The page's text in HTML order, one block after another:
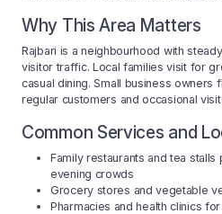
Why This Area Matters
Rajbari is a neighbourhood with
visitor traffic. Local families visit for
casual dining. Small business owners
regular customers and occasional
Common Services and
Family restaurants and tea
evening crowds
Grocery stores and vegetable
Pharmacies and health clinics